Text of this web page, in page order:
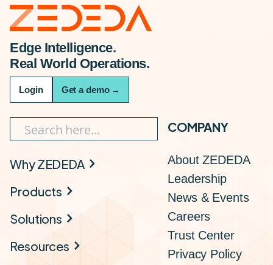
Edge Intelligence.
Real World Operations.
Login Get a demo →
Why ZEDEDA
Products
Solutions
Resources
COMPANY
About ZEDEDA
Leadership
News & Events
Careers
Trust Center
Privacy Policy